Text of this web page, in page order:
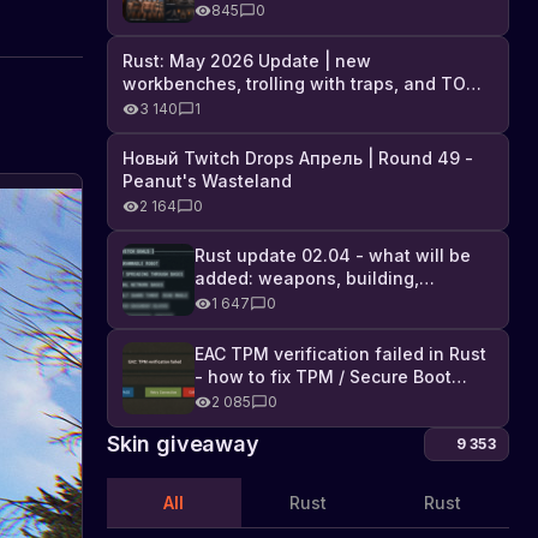
Industrial DLC, and full list of
changes
845 0
Rust: May 2026 Update | new
workbenches, trolling with traps, and TONS
of DLC
3 140 1
Новый Twitch Drops Апрель | Round 49 -
Peanut's Wasteland
2 164 0
Rust update 02.04 - what will be
added: weapons, building,
technologies, and Farming 2.5
1 647 0
EAC TPM verification failed in Rust
- how to fix TPM / Secure Boot
error2 085 0
Skin giveaway 9 353
All Rust Rust